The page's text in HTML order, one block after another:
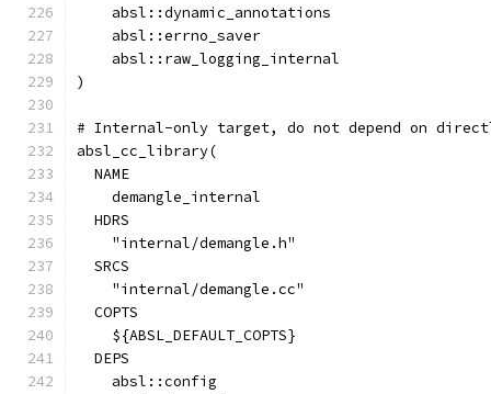
    absl::dynamic_annotations
    absl::errno_saver
    absl::raw_logging_internal
)
# Internal-only target, do not depend on
absl_cc_library(
  NAME
    demangle_internal
  HDRS
    "internal/demangle.h"
  SRCS
    "internal/demangle.cc"
  COPTS
    ${ABSL_DEFAULT_COPTS}
  DEPS
    absl::config